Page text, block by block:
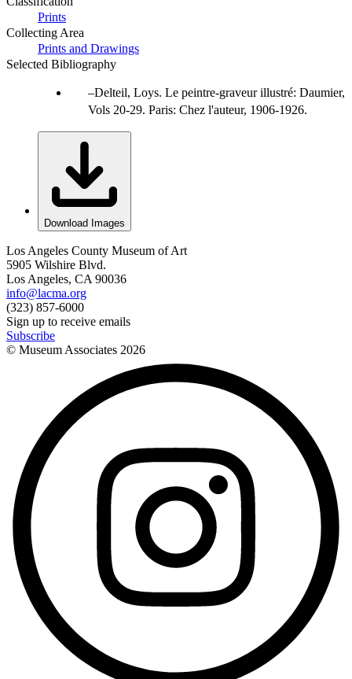
Prints
Collecting Area
Prints and Drawings
Selected Bibliography
Delteil, Loys. Le peintre-graveur illustré: Daumier,
Vols 20-29. Paris: Chez l'auteur, 1906-1926.
Download Images
Los Angeles County Museum of Art
5905 Wilshire Blvd.
Los Angeles, CA 90036
info@lacma.org
(323) 857-6000
Sign up to receive emails
Subscribe
© Museum Associates 2026